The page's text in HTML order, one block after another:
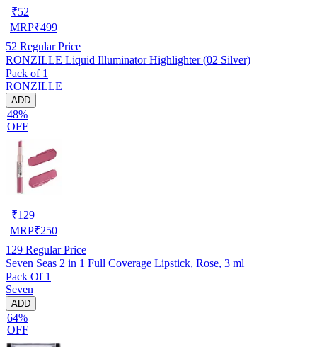
₹52
MRP₹499
52 Regular Price
RONZILLE Liquid Illuminator Highlighter (02 Silver)
Pack of 1
RONZILLE
ADD
48%
OFF
₹129
MRP₹250
129 Regular Price
Seven Seas 2 in 1 Full Coverage Lipstick, Rose, 3 ml
Pack Of 1
Seven
ADD
64%
OFF